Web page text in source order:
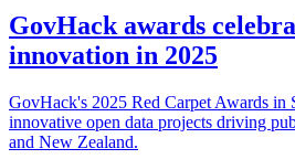
GovHack awards
innovation in 2025
GovHack's 2025 Red Carpet Awards in
innovative open data projects driving
and New Zealand.